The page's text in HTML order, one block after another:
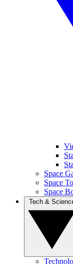
Space
Space
Space